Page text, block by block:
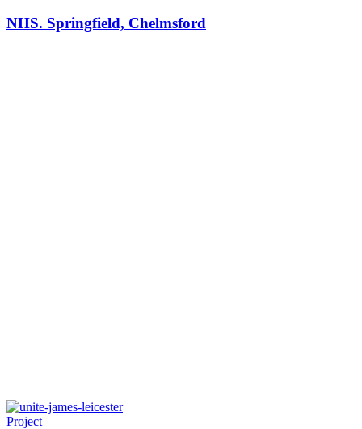
NHS. Springfield, Chelmsford
Project